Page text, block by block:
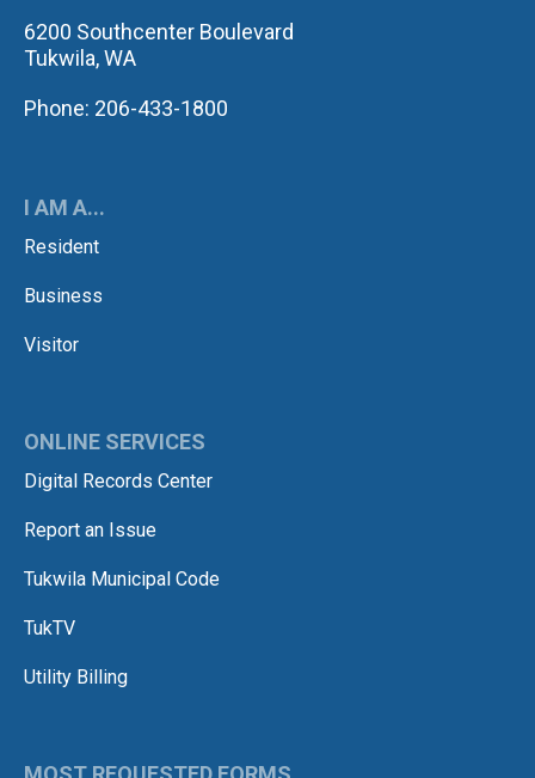
6200 Southcenter Boulevard
Tukwila, WA
Phone: 206-433-1800
I AM A...
Resident
Business
Visitor
ONLINE SERVICES
Digital Records Center
Report an Issue
Tukwila Municipal Code
TukTV
Utility Billing